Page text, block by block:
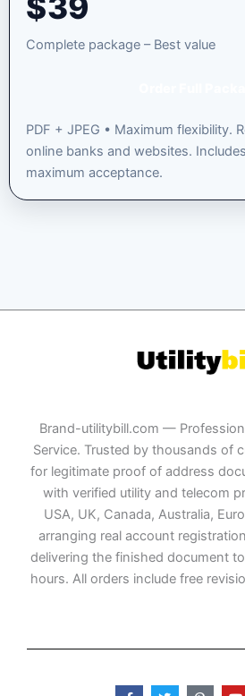
Complete package – Best value
PDF + JPEG • Maximum flexibility.
online banks and websites.
maximum acceptance.
Brand-utilitybill.com —
Service. Trusted by thousands of
for legitimate proof of address
with verified utility and telecom
USA, UK, Canada, Australia,
arranging real account
delivering the finished document
hours. All orders include free
F
T
P
Y